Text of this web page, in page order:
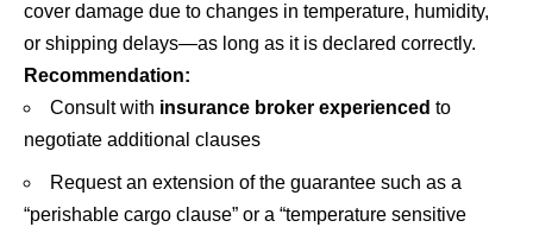
cover damage due to changes in temperature, humidity,
or shipping delays—as long as it is declared correctly.
Recommendation:
Consult with insurance broker experienced to
negotiate additional clauses
Request an extension of the guarantee such as a
“perishable cargo clause” or a “temperature sensitive